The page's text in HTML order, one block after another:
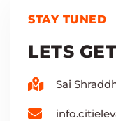
STAY TUNED
LETS
Sai